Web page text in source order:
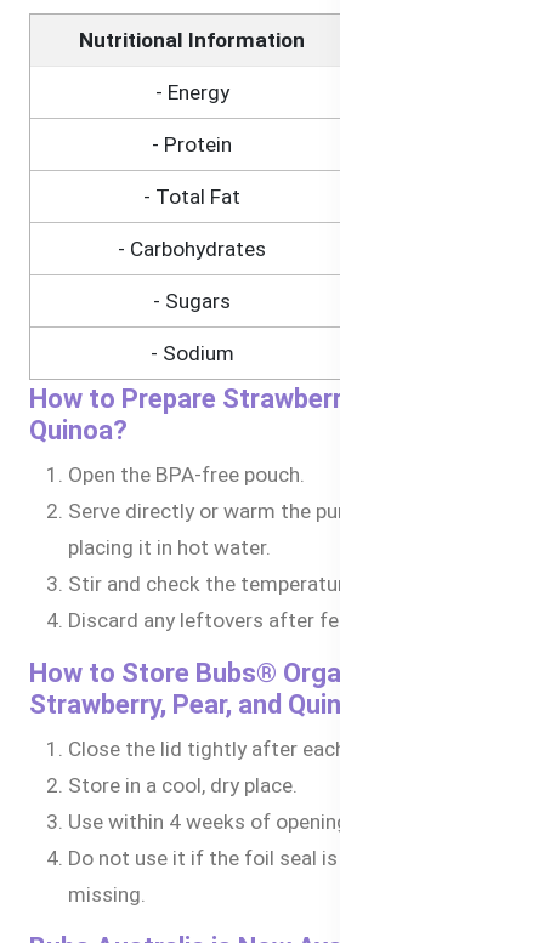
Nutritional Information
- Energy
- Protein
- Total Fat
- Carbohydrates
- Sugars
- Sodium
How to Prepare Strawberry, Pear, and
Quinoa?
Open the BPA-free pouch.
Serve directly or warm the puree in a bowl by
placing it in hot water.
Stir and check the temperature before feeding.
Discard any leftovers after feeding.
How to Store Bubs® Organic
Strawberry, Pear, and Quinoa?
Close the lid tightly after each use.
Store in a cool, dry place.
Use within 4 weeks of opening.
Do not use it if the foil seal is damaged or
missing.